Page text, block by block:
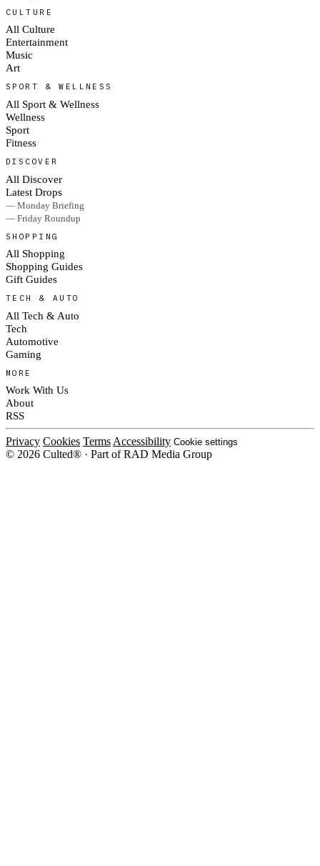
CULTURE
All Culture
Entertainment
Music
Art
SPORT & WELLNESS
All Sport & Wellness
Wellness
Sport
Fitness
DISCOVER
All Discover
Latest Drops
— Monday Briefing
— Friday Roundup
SHOPPING
All Shopping
Shopping Guides
Gift Guides
TECH & AUTO
All Tech & Auto
Tech
Automotive
Gaming
MORE
Work With Us
About
RSS
Privacy Cookies TermsAccessibility Cookie settings
© 2026 Culted® · Part of RAD Media Group